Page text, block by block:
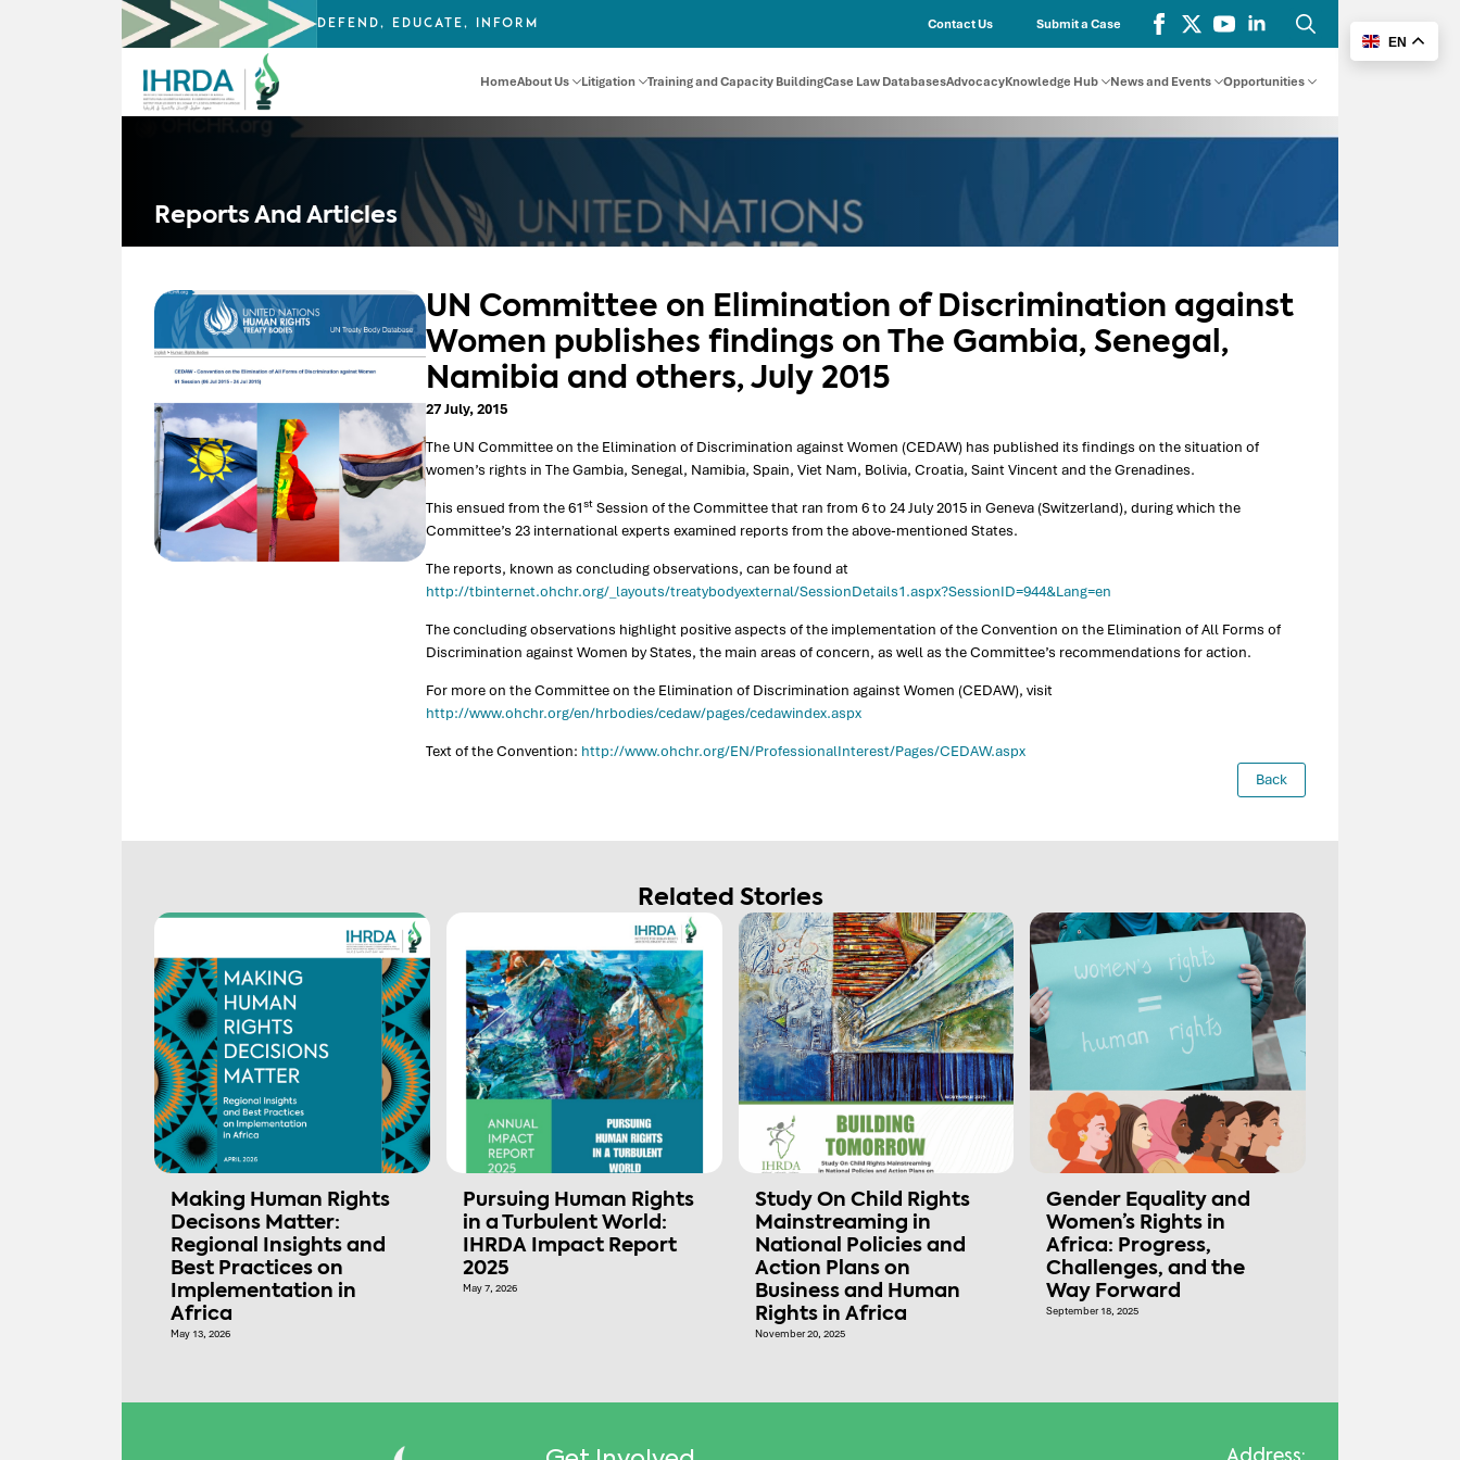
DEFEND, EDUCATE, INFORM Contact Us Submit a Case
Search
for:
HomeAbout Us Litigation Training and Capacity BuildingCase Law DatabasesAdvocacyKnowledge Hub News and Events Opportunities
Reports And Articles
UN Committee on Elimination of Discrimination against
Women publishes findings on The Gambia, Senegal,
Namibia and others, July 2015
27 July, 2015
The UN Committee on the Elimination of Discrimination against Women (CEDAW) has published its findings on the situation of
women’s rights in The Gambia, Senegal, Namibia, Spain, Viet Nam, Bolivia, Croatia, Saint Vincent and the Grenadines.
This ensued from the 61st Session of the Committee that ran from 6 to 24 July 2015 in Geneva (Switzerland), during which the
Committee’s 23 international experts examined reports from the above-mentioned States.
The reports, known as concluding observations, can be found at
http://tbinternet.ohchr.org/_layouts/treatybodyexternal/SessionDetails1.aspx?SessionID=944&Lang=en
The concluding observations highlight positive aspects of the implementation of the Convention on the Elimination of All Forms of
Discrimination against Women by States, the main areas of concern, as well as the Committee’s recommendations for action.
For more on the Committee on the Elimination of Discrimination against Women (CEDAW), visit
http://www.ohchr.org/en/hrbodies/cedaw/pages/cedawindex.aspx
Text of the Convention: http://www.ohchr.org/EN/ProfessionalInterest/Pages/CEDAW.aspx
Back
Related Stories
Making Human Rights
Decisons Matter:
Regional Insights and
Best Practices on
Implementation in
Africa
May 13, 2026
Pursuing Human Rights
in a Turbulent World:
IHRDA Impact Report
2025
May 7, 2026
Study On Child Rights
Mainstreaming in
National Policies and
Action Plans on
Business and Human
Rights in Africa
November 20, 2025
Gender Equality and
Women’s Rights in
Africa: Progress,
Challenges, and the
Way Forward
September 18, 2025
EN